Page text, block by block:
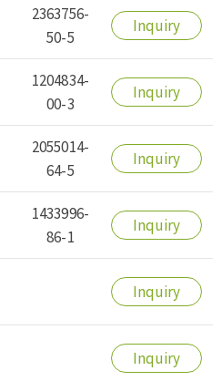
2363756-
50-5
Inquiry
1204834-
00-3
Inquiry
2055014-
64-5
Inquiry
1433996-
86-1
Inquiry
Inquiry
Inquiry